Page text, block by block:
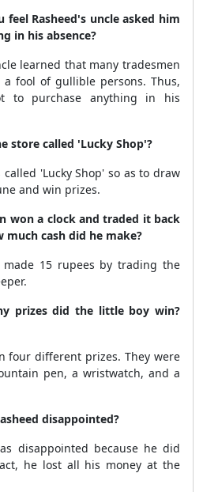
feel Rasheed's uncle asked him
in his absence?
learned that many tradesmen
a fool of gullible persons. Thus,
to purchase anything in his
store called 'Lucky Shop'?
called 'Lucky Shop' so as to draw
and win prizes.
won a clock and traded it back
cash did he make?
15 rupees by trading the
prizes did the little boy win?
four different prizes. They were
pen, a wristwatch, and a
disappointed?
disappointed because he did
he lost all his money at the